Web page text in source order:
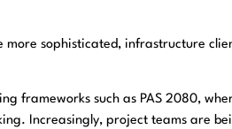
more sophisticated, infrastructure
frameworks such as PAS 2080,
Increasingly, project teams are